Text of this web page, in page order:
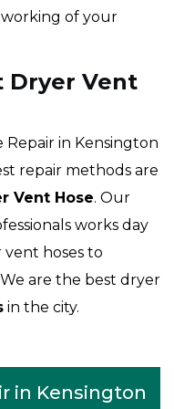
of your
Dryer Vent
in Kensington
repair methods are
Vent Hose. Our
works day
hoses to
are the best dryer
in the city.
in Kensington